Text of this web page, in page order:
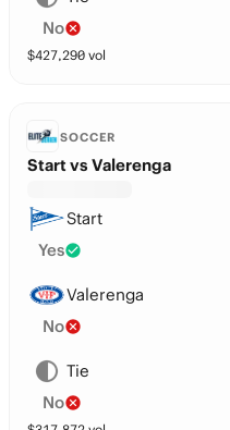
No
$427,290 vol
SOCCER
Start vs Valerenga
Start
Yes
Valerenga
No
Tie
No